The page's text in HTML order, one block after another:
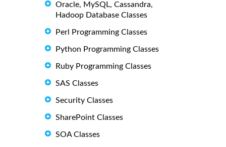
Oracle, MySQL, Cassandra,
Hadoop Database Classes
Perl Programming Classes
Python Programming Classes
Ruby Programming Classes
SAS Classes
Security Classes
SharePoint Classes
SOA Classes